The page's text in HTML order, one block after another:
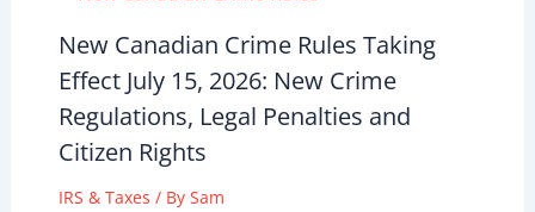
New Canadian Crime Rules Taking
Effect July 15, 2026: New Crime
Regulations, Legal Penalties and
Citizen Rights
IRS & Taxes / By Sam